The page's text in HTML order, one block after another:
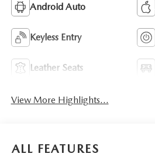
Android Auto
Keyless Entry
Leather Seats
View More Highlights...
ALL FEATURES